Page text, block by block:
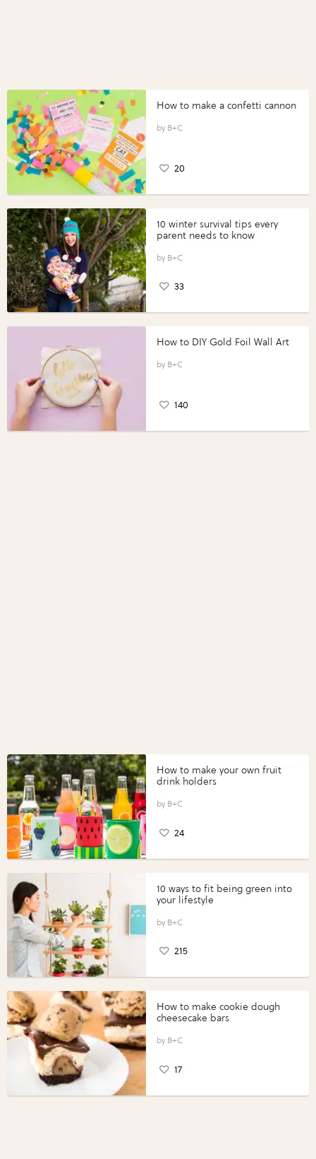
How to make a confetti cannon
B+C
20
10 winter survival tips every
parent needs to know
B+C
33
How to DIY Gold Foil Wall Art
B+C
140
How to make your own fruit
drink holders
B+C
24
10 ways to fit being green into
your lifestyle
B+C
215
How to make cookie dough
cheesecake bars
B+C
17